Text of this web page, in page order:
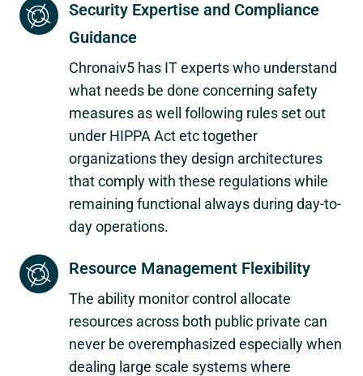
Security Expertise and Compliance
Guidance
Chronaiv5 has IT experts who understand
what needs be done concerning safety
measures as well following rules set out
under HIPPA Act etc together
organizations they design architectures
that comply with these regulations while
remaining functional always during day-to-
day operations.
Resource Management Flexibility
The ability monitor control allocate
resources across both public private can
never be overemphasized especially when
dealing large scale systems where